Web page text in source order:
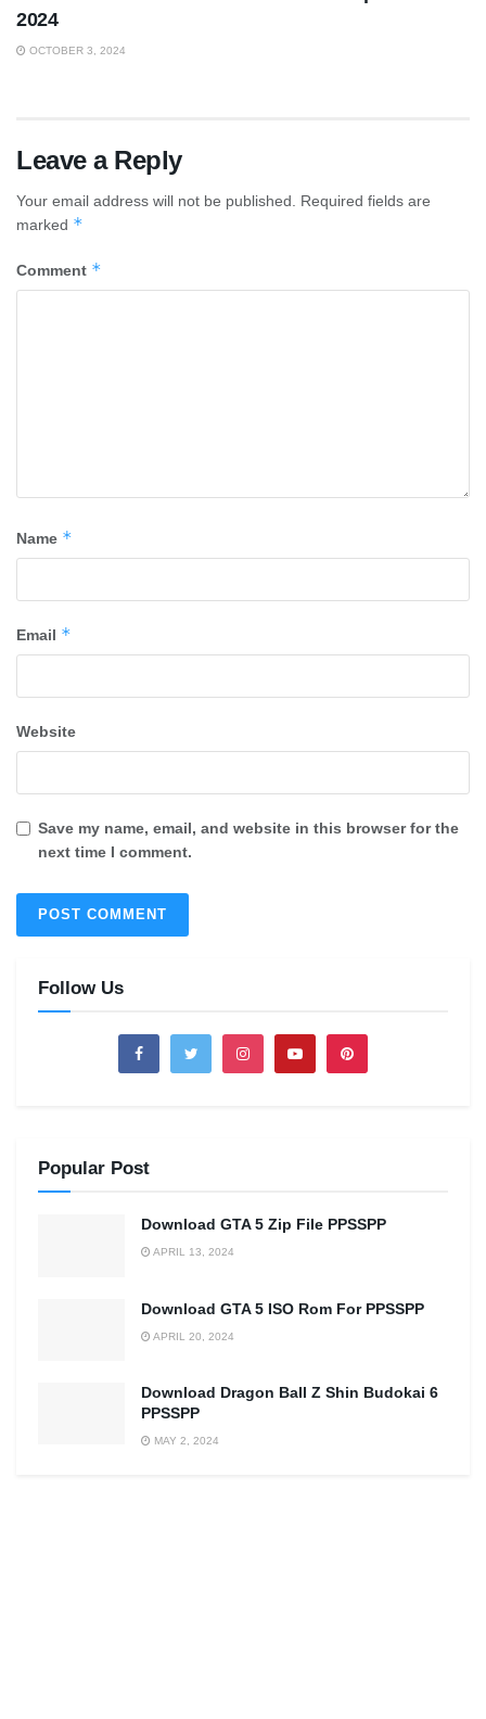
2024
OCTOBER 3, 2024
Leave a Reply
Your email address will not be published. Required fields are
marked *
Comment *
Name *
Email *
Website
Save my name, email, and website in this browser for the
next time I comment.
Follow Us
Popular Post
Download GTA 5 Zip File PPSSPP
APRIL 13, 2024
Download GTA 5 ISO Rom For PPSSPP
APRIL 20, 2024
Download Dragon Ball Z Shin Budokai 6
PPSSPP
MAY 2, 2024